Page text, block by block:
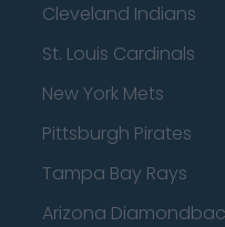
Cleveland Indians
St. Louis Cardinals
New York Mets
Pittsburgh Pirates
Tampa Bay Rays
Arizona